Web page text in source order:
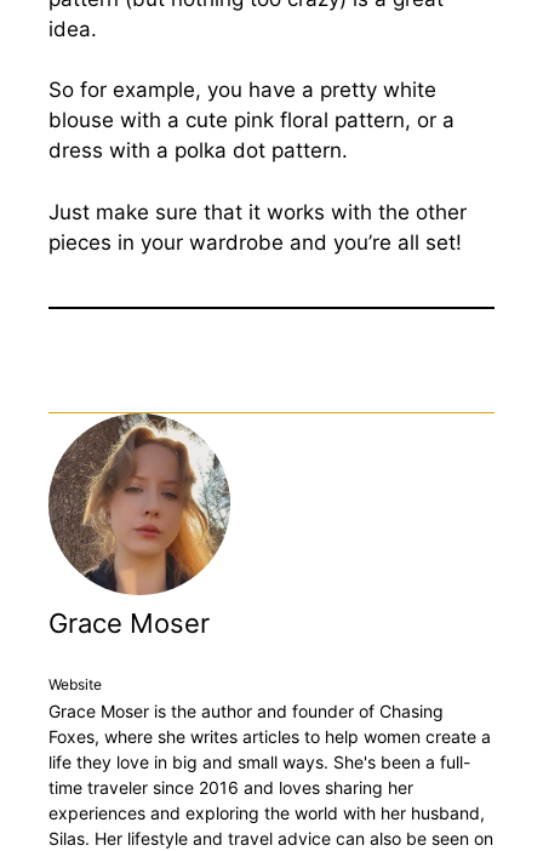
idea.
So for example, you have a pretty white
blouse with a cute pink floral pattern, or a
dress with a polka dot pattern.
Just make sure that it works with the other
pieces in your wardrobe and you’re all set!
Grace Moser
Website
Grace Moser is the author and founder of Chasing
Foxes, where she writes articles to help women create a
life they love in big and small ways. She's been a full-
time traveler since 2016 and loves sharing her
experiences and exploring the world with her husband,
Silas. Her lifestyle and travel advice can also be seen on